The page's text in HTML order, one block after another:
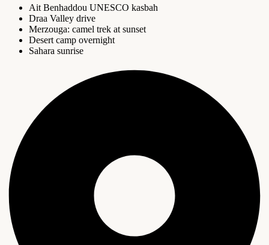
Ait Benhaddou UNESCO kasbah
Draa Valley drive
Merzouga: camel trek at sunset
Desert camp overnight
Sahara sunrise